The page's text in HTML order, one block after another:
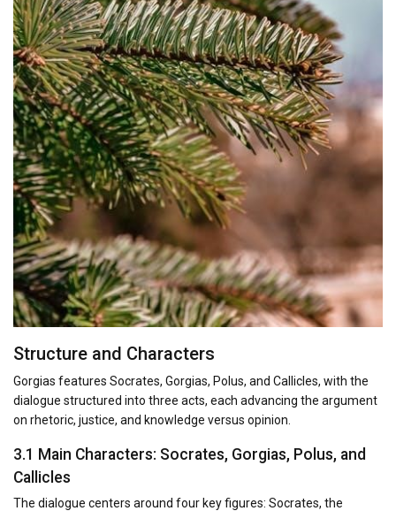
Structure and Characters
Gorgias features Socrates, Gorgias, Polus, and Callicles, with the
dialogue structured into three acts, each advancing the argument
on rhetoric, justice, and knowledge versus opinion.
3.1 Main Characters: Socrates, Gorgias, Polus, and
Callicles
The dialogue centers around four key figures: Socrates, the